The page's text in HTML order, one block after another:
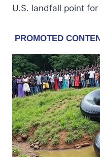
U.S. landfall point